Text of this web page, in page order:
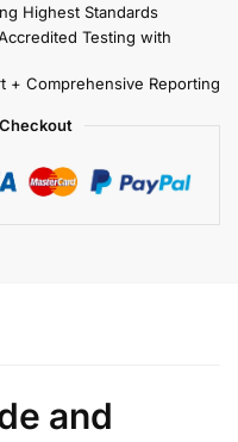
Highest Standards
Testing with
+ Comprehensive Reporting
and